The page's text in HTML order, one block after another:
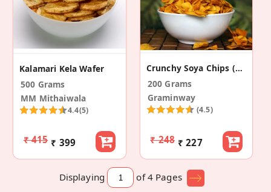
Kalamari Kela Wafer
500 Grams
MM Mithaiwala
4.4(5)
₹ 415 ₹ 399
Crunchy Soya Chips (Pack Of 2)
200 Grams
Graminway
(4.5)
₹ 248 ₹ 227
Displaying of 4 Pages